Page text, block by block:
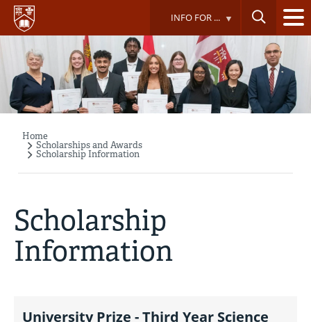
Skip
main
content
INFO FOR ...
Breadcrumb
Home
Scholarships and Awards
Scholarship Information
Scholarship
Information
University Prize - Third Year Science